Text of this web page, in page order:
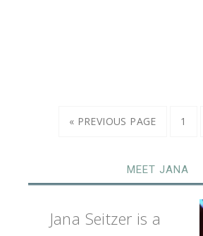
« PREVIOUS PAGE 1
MEET JANA
Jana Seitzer is a